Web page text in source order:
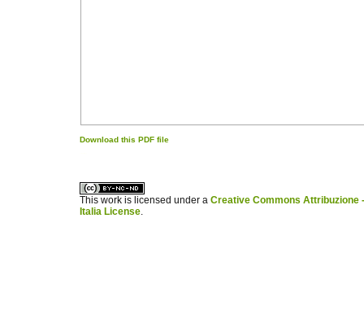
Download this PDF file
This work is licensed under a Creative Commons Attribuzione
Italia License.